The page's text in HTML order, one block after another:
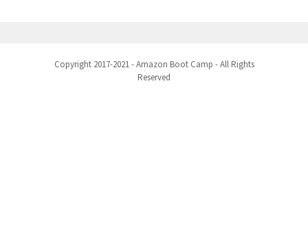
Copyright 2017-2021 - Amazon Boot Camp - All Rights
Reserved